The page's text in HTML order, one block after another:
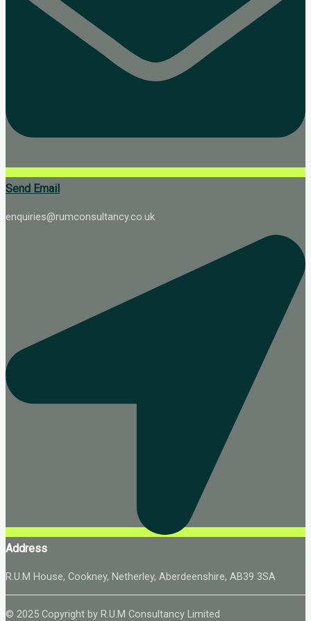
Send Email
enquiries@rumconsultancy.co.uk
Address
R.U.M House, Cookney, Netherley, Aberdeenshire, AB39 3SA
© 2025 Copyright by R.U.M Consultancy Limited